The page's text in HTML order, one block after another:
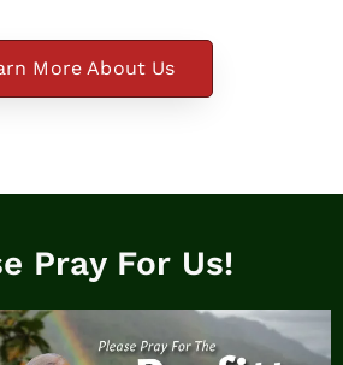
More About Us
Pray For Us!